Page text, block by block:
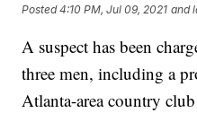
Posted4:10 PM, Jul 09, 2021 and
A suspect has been
three men, including a
Atlanta-area country